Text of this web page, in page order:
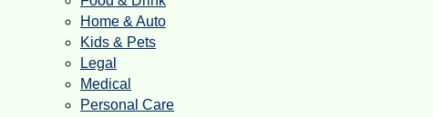
Home & Auto
Kids & Pets
Legal
Medical
Personal Care